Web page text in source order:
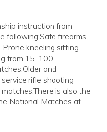
instruction from
following:Safe firearms
Prone kneeling sitting
from 15-100
and
rifle shooting
is also the
National Matches at